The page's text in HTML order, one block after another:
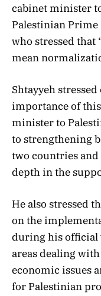
cabinet minister
Palestinian
who stressed that
mean
Shtayyeh
importance of
minister to
to strengthening
two countries
depth in the
He also stressed
on the
during his official
areas dealing
economic issues
for Palestinian